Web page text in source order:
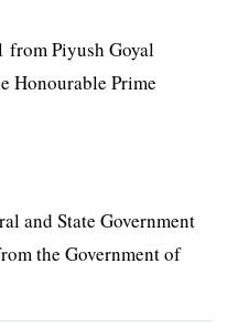
from Piyush Goyal
Honourable Prime
and State Government
the Government of